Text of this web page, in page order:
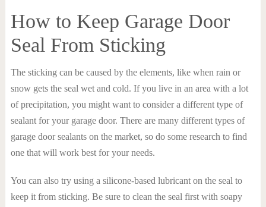
How to Keep Garage Door
Seal From Sticking
The sticking can be caused by the elements, like when rain or
snow gets the seal wet and cold. If you live in an area with a lot
of precipitation, you might want to consider a different type of
sealant for your garage door. There are many different types of
garage door sealants on the market, so do some research to find
one that will work best for your needs.
You can also try using a silicone-based lubricant on the seal to
keep it from sticking. Be sure to clean the seal first with soapy